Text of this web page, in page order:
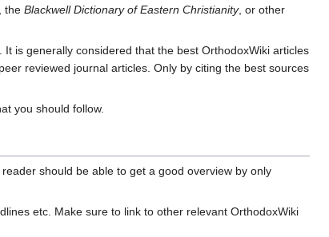
, the Blackwell Dictionary of Eastern Christianity, or other
is generally considered that the best OrthodoxWiki articles
reviewed journal articles. Only by citing the best sources
you should follow.
should be able to get a good overview by only
etc. Make sure to link to other relevant OrthodoxWiki